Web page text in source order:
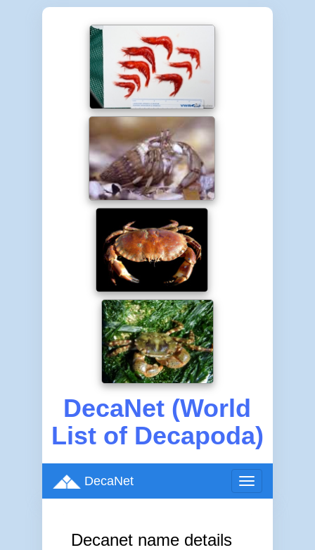
DecaNet (World
List of Decapoda)
Toggle
navigation
DecaNet
Decanet name details